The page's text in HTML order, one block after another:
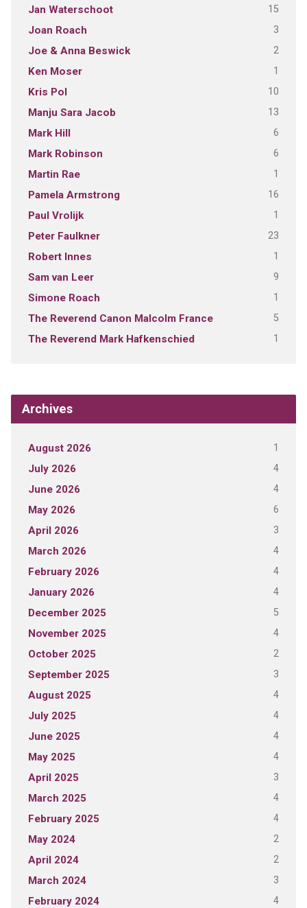
Jan Waterschoot 15
Joan Roach 3
Joe & Anna Beswick 2
Ken Moser 1
Kris Pol 10
Manju Sara Jacob 13
Mark Hill 6
Mark Robinson 6
Martin Rae 1
Pamela Armstrong 16
Paul Vrolijk 1
Peter Faulkner 23
Robert Innes 1
Sam van Leer 9
Simone Roach 1
The Reverend Canon Malcolm France 5
The Reverend Mark Hafkenschied 1
Archives
August 2026 1
July 2026 4
June 2026 4
May 2026 6
April 2026 3
March 2026 4
February 2026 4
January 2026 4
December 2025 5
November 2025 4
October 2025 2
September 2025 3
August 2025 4
July 2025 4
June 2025 4
May 2025 4
April 2025 3
March 2025 4
February 2025 4
May 2024 2
April 2024 2
March 2024 3
February 2024 4